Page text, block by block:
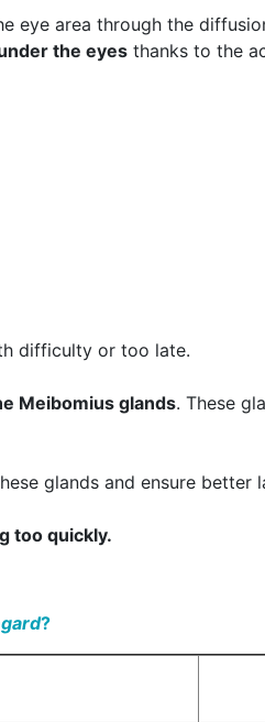
eye area through the
the eyes thanks to the
difficulty or too late.
Meibomius glands. These
glands and ensure
too quickly.
?